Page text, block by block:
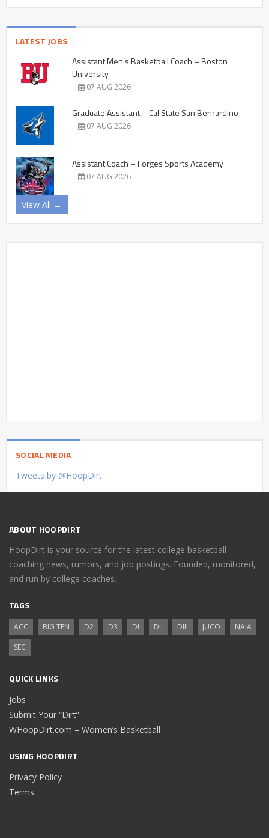
LATEST JOBS
Assistant Men’s Basketball Coach – Boston
University
07 AUG 2026
Graduate Assistant – Cal State San Bernardino
07 AUG 2026
Assistant Coach – Forges Sports Academy
07 AUG 2026
View All →
SOCIAL MEDIA
Tweets by @HoopDirt
ABOUT HOOPDIRT
HoopDirt is your source for the latest college basketball
coaching news, rumors, and job postings. Founded, monitored,
and run by college coaches.
TAGS
ACC BIG TEN D2 D3 DI DII DIII JUCO
NAIA
SEC
QUICK LINKS
Jobs
Submit Your “Dirt”
WHoopDirt.com – Women’s Basketball
USING HOOPDIRT
Privacy Policy
Terms